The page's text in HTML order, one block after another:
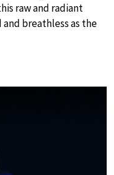
raw and radiant
breathless as the